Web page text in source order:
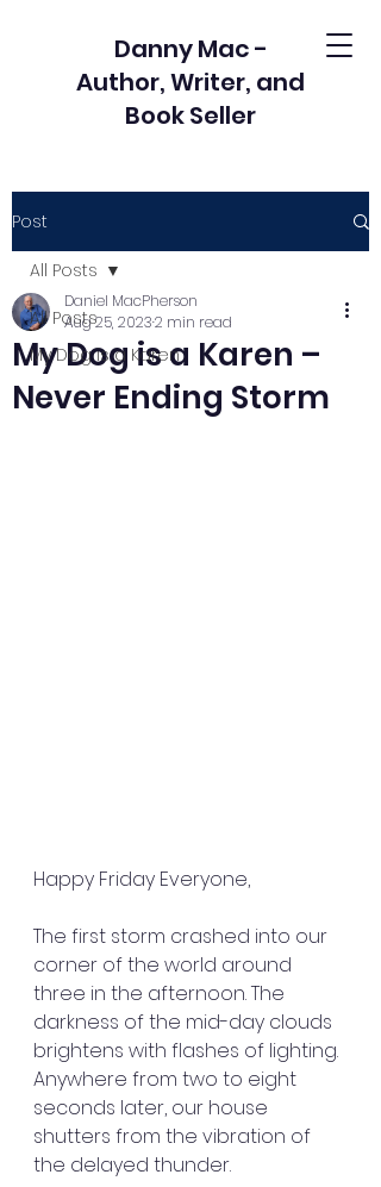
Danny Mac -
Author, Writer, and
Book Seller
Post
All Posts
My Dog is a Karen
All Posts
My Dog is a Karen –
Never Ending Storm
Daniel MacPherson
Aug 25, 20232 min read
Happy Friday Everyone,
The first storm crashed into our
corner of the world around
three in the afternoon. The
darkness of the mid-day clouds
brightens with flashes of lighting.
Anywhere from two to eight
seconds later, our house
shutters from the vibration of
the delayed thunder.